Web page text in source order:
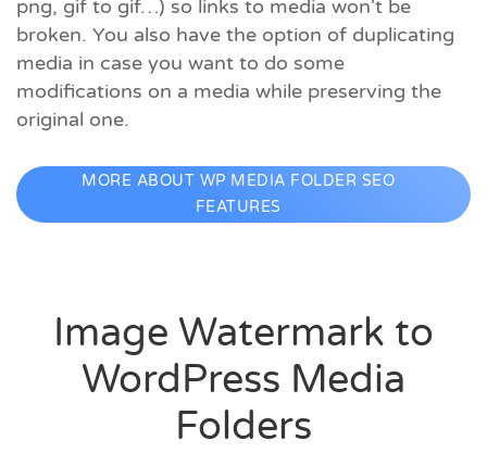
png, gif to gif…) so links to media won't be
broken. You also have the option of duplicating
media in case you want to do some
modifications on a media while preserving the
original one.
MORE ABOUT WP MEDIA FOLDER SEO
FEATURES
Image Watermark to
WordPress Media
Folders